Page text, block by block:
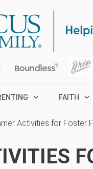
FAITH
Activities for Foster